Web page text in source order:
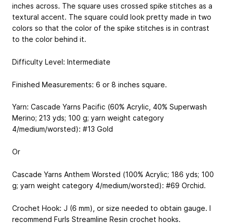
inches across. The square uses crossed spike stitches as a
textural accent. The square could look pretty made in two
colors so that the color of the spike stitches is in contrast
to the color behind it.
Difficulty Level: Intermediate
Finished Measurements: 6 or 8 inches square.
Yarn: Cascade Yarns Pacific (60% Acrylic, 40% Superwash
Merino; 213 yds; 100 g; yarn weight category
4/medium/worsted): #13 Gold
Or
Cascade Yarns Anthem Worsted (100% Acrylic; 186 yds; 100
g; yarn weight category 4/medium/worsted): #69 Orchid.
Crochet Hook: J (6 mm), or size needed to obtain gauge. I
recommend Furls Streamline Resin crochet hooks.